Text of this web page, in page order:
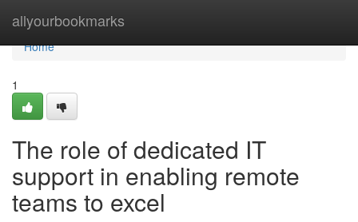
allyourbookmarks
Home
Home
1
The role of dedicated IT
support in enabling remote
teams to excel